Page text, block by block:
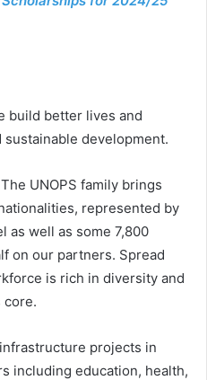
build better lives and
development.
UNOPS family brings
represented by
as well as some 7,800
on our partners. Spread
is rich in diversity and
core.
projects in
including education, health,